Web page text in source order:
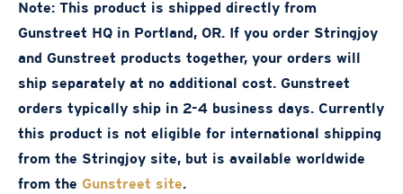
Note: This product is shipped directly from
Gunstreet HQ in Portland, OR. If you order Stringjoy
and Gunstreet products together, your orders will
ship separately at no additional cost. Gunstreet
orders typically ship in 2-4 business days. Currently
this product is not eligible for international shipping
from the Stringjoy site, but is available worldwide
from the Gunstreet site.